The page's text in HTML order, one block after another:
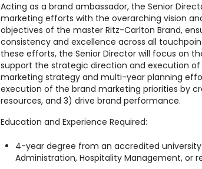
Acting as a brand ambassador, the Senior
marketing efforts with the overarching vision
objectives of the master Ritz-Carlton Brand,
consistency and excellence across all
these efforts, the Senior Director will focus on
support the strategic direction and execution
marketing strategy and multi-year planning
execution of the brand marketing priorities by
resources, and 3) drive brand performance.
Education and Experience Required:
4-year degree from an accredited university
Administration, Hospitality Management, or